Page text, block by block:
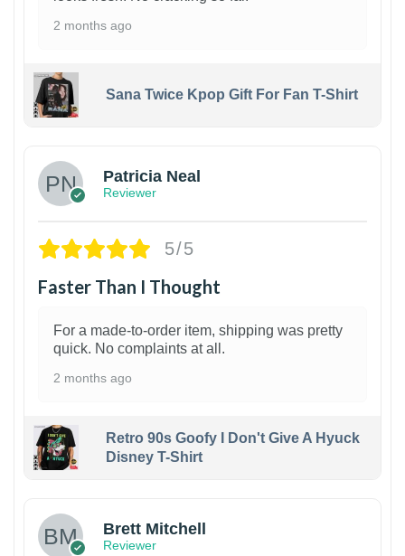
2 months ago
Sana Twice Kpop Gift For Fan T-Shirt
Patricia Neal
Reviewer
5/5
Faster Than I Thought
For a made-to-order item, shipping was pretty
quick. No complaints at all.
2 months ago
Retro 90s Goofy I Don't Give A Hyuck
Disney T-Shirt
Brett Mitchell
Reviewer